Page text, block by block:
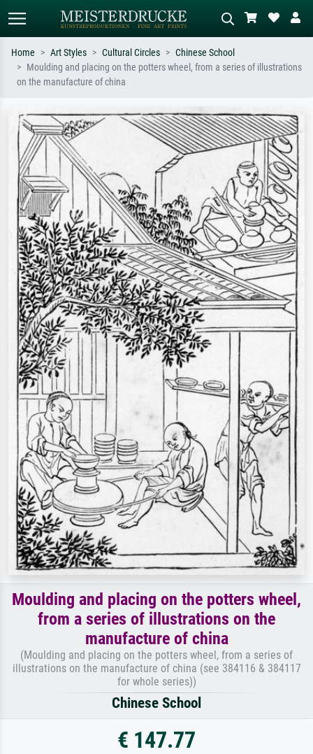
Standard search
e.g. Monet, Starry Night,
Impressionism, Hokusai wave, nude.
meadow, abstract with lots of red, dark
oil painting, standing nude next to a
tree.
Home Art Styles Cultural Circles
Chinese School
Moulding and placing on the potters wheel, from a series of illustrations
on the manufacture of china
Moulding and placing on the potters wheel,
from a series of illustrations on the
manufacture of china
(Moulding and placing on the potters wheel, from a series of
illustrations on the manufacture of china (see 384116 & 384117
for whole series))
Chinese School
€ 147.77